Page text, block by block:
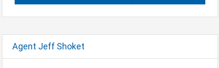
Agent Jeff Shoket